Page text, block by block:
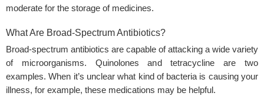
moderate for the storage of medicines.
What Are Broad-Spectrum Antibiotics?
Broad-spectrum antibiotics are capable of attacking a wide variety
of microorganisms. Quinolones and tetracycline are two
examples. When it’s unclear what kind of bacteria is causing your
illness, for example, these medications may be helpful.